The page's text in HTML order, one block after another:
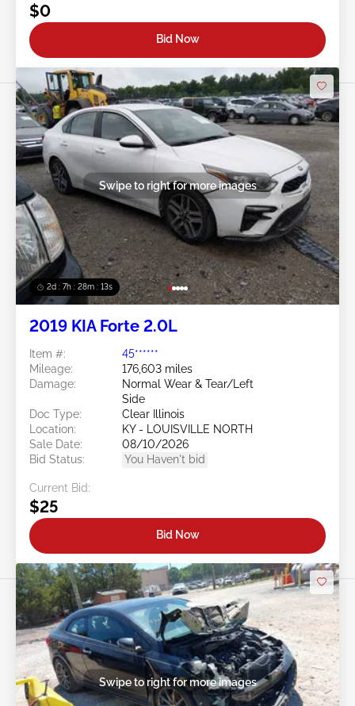
$0
Bid Now
2d : 7h : 28m : 11s
Swipe to right for more images
2019 KIA Forte 2.0L
Item #:
45******
Mileage:
176,603 miles
Damage:
Normal Wear & Tear/Left
Side
Doc Type:
Clear Illinois
Location:
KY - LOUISVILLE NORTH
Sale Date:
08/10/2026
Bid Status:
You Haven't bid
Current Bid:
$25
Bid Now
Swipe to right for more images